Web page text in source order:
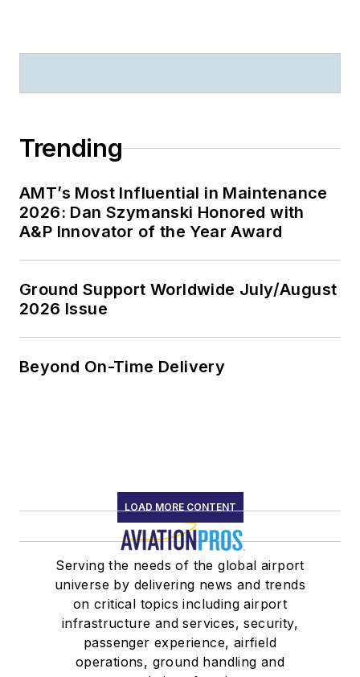
Trending
AMT’s Most Influential in Maintenance
2026: Dan Szymanski Honored with
A&P Innovator of the Year Award
Ground Support Worldwide July/August
2026 Issue
Beyond On-Time Delivery
LOAD MORE CONTENT
Serving the needs of the global airport
universe by delivering news and trends
on critical topics including airport
infrastructure and services, security,
passenger experience, airfield
operations, ground handling and